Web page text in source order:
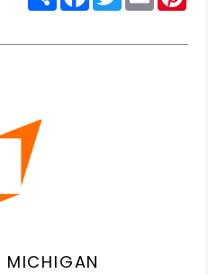
MICHIGAN